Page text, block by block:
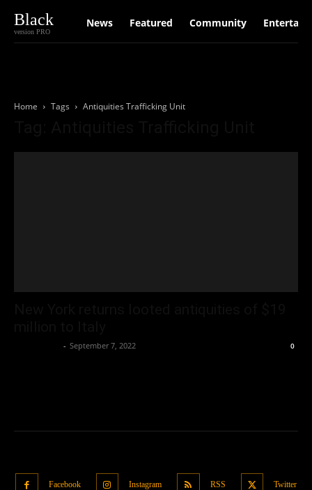
Black
version PRO
News Featured Community
Home Tags Antiquities Trafficking Unit
- September 7, 2022 0
Facebook Instagram RSS Twitter